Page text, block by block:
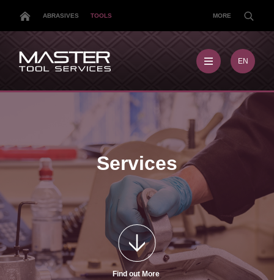
ABRASIVES TOOLS MORE
EN
EN
MX
MY
Services